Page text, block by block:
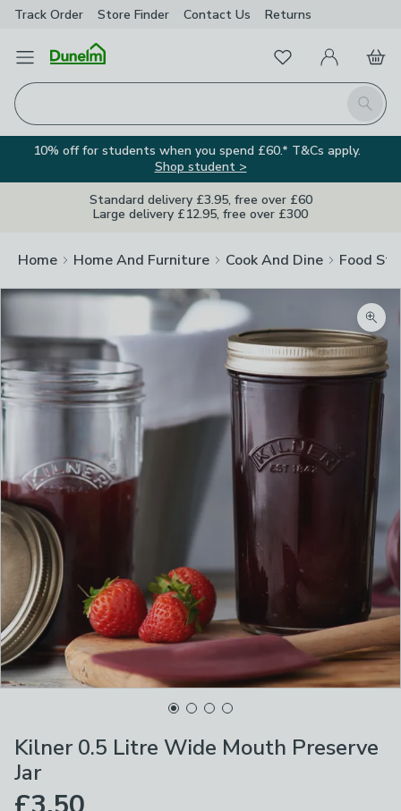
Track Order Store Finder Contact Us Returns
Open Menu
Search
FavouritesMy Account
Basket
10% off for students when you spend £60.* T&Cs apply.
Shop student >
Standard delivery £3.95, free over £60
Large delivery £12.95, free over £300
Home Home And Furniture Cook And Dine Food
Kilner 0.5 Litre Wide Mouth Preserve
Jar